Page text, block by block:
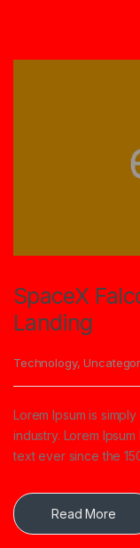
SpaceX
Landing
Technology,
Lorem Ipsum is
industry. Lorem
text ever since the
Read More